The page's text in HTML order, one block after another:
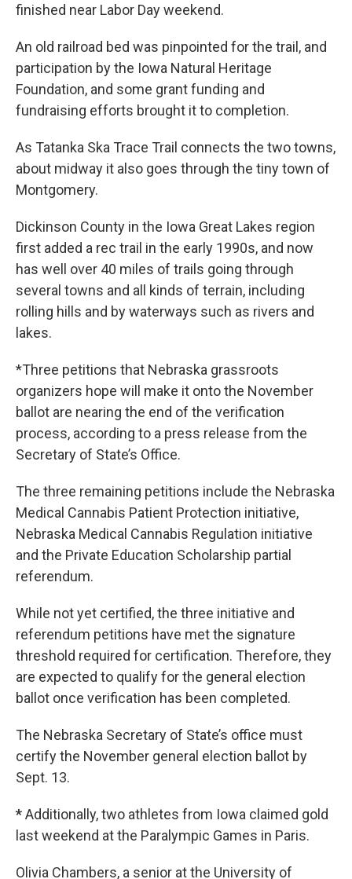
finished near Labor Day weekend.
An old railroad bed was pinpointed for the trail, and
participation by the Iowa Natural Heritage
Foundation, and some grant funding and
fundraising efforts brought it to completion.
As Tatanka Ska Trace Trail connects the two towns,
about midway it also goes through the tiny town of
Montgomery.
Dickinson County in the Iowa Great Lakes region
first added a rec trail in the early 1990s, and now
has well over 40 miles of trails going through
several towns and all kinds of terrain, including
rolling hills and by waterways such as rivers and
lakes.
*Three petitions that Nebraska grassroots
organizers hope will make it onto the November
ballot are nearing the end of the verification
process, according to a press release from the
Secretary of State’s Office.
The three remaining petitions include the Nebraska
Medical Cannabis Patient Protection initiative,
Nebraska Medical Cannabis Regulation initiative
and the Private Education Scholarship partial
referendum.
While not yet certified, the three initiative and
referendum petitions have met the signature
threshold required for certification. Therefore, they
are expected to qualify for the general election
ballot once verification has been completed.
The Nebraska Secretary of State’s office must
certify the November general election ballot by
Sept. 13.
*Additionally, two athletes from Iowa claimed gold
last weekend at the Paralympic Games in Paris.
Olivia Chambers, a senior at the University of